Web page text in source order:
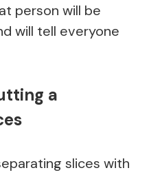
person will be
will tell everyone
a
slices with